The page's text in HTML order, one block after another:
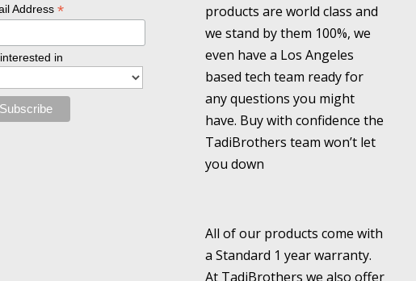
Address *
in
products are world class and
we stand by them 100%, we
even have a Los Angeles
based tech team ready for
any questions you might
have. Buy with confidence the
TadiBrothers team won’t let
you down
All of our products come with
a Standard 1 year warranty.
At TadiBrothers we also offer